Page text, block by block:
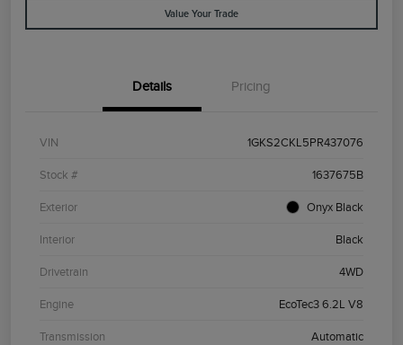
Value Your Trade
Details Pricing
VIN 1GKS2CKL5PR437076
Stock # 1637675B
Exterior Onyx Black
Interior Black
Drivetrain 4WD
Engine EcoTec3 6.2L V8
Transmission Automatic